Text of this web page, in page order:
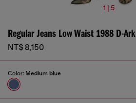
1 | 5
Regular Jeans Low Waist 1988 D-Ark
NT$ 8,150
Color: Medium blue